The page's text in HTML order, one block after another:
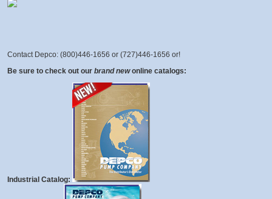
Contact Depco: (800)446-1656 or (727)446-1656 or!
Be sure to check out our brand new online catalogs:
Industrial Catalog: